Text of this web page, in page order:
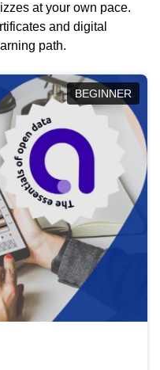
at your own pace.
and digital
path.
BEGINNER